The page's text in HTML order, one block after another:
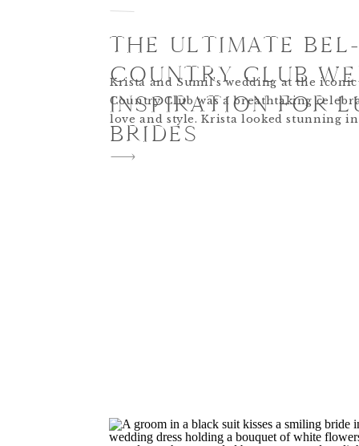
THE ULTIMATE
COUNTRY CLUB
INSPIRATION FOR
BRIDES
Krista and Sumil’s wedding at the
Country Club was a breathtaking
love and style. Krista looked stunning
sleeved lace gown paired with a long,
The co